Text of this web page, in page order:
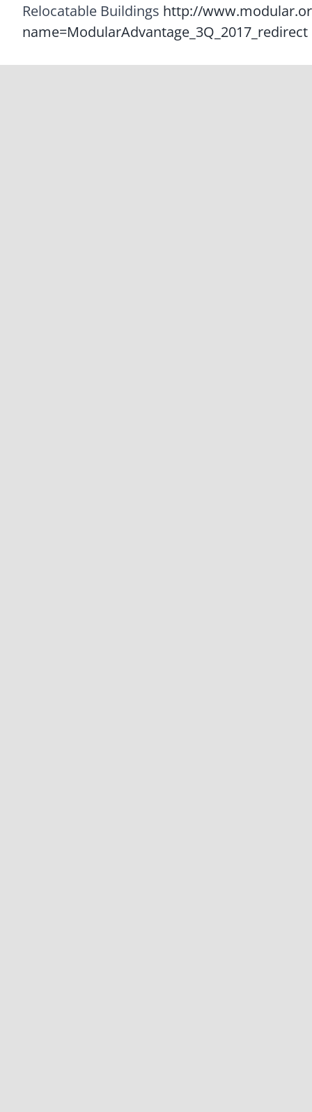
Relocatable Buildings http://
name=ModularAdvantage_3Q_2017_redirect